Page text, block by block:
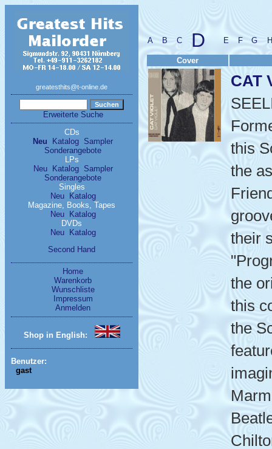
greatesthits@t-online.de
Erweiterte Suche
CDs
Neu
Katalog Sampler
Sonderangebote
LPs
Neu
Katalog
Sampler
Sonderangebote
Singles
Neu
Katalog
Magazine, Books, Tapes
Neu
Katalog
DVDs
Neu
Katalog
Second Hand
Home
Warenkorb
Wunschliste
Impressum
Anmelden
Shop in English:
Benutzer:
gast
A B C D E F G H
Cover
CAT
this
the
their
the
this
the